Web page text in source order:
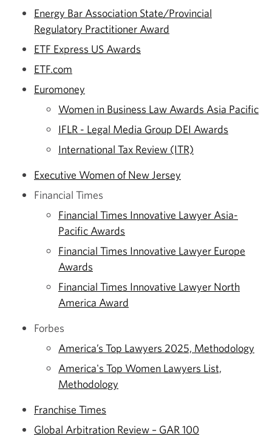
Energy Bar Association State/Provincial
Regulatory Practitioner Award
ETF Express US Awards
ETF.com
Euromoney
Women in Business Law Awards Asia Pacific
IFLR - Legal Media Group DEI Awards
International Tax Review (ITR)
Executive Women of New Jersey
Financial Times
Financial Times Innovative Lawyer Asia-
Pacific Awards
Financial Times Innovative Lawyer Europe
Awards
Financial Times Innovative Lawyer North
America Award
Forbes
America’s Top Lawyers 2025, Methodology
America's Top Women Lawyers List,
Methodology
Franchise Times
Global Arbitration Review – GAR 100